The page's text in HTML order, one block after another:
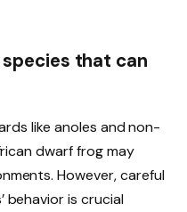
that can
like anoles and non-
dwarf frog may
However, careful
behavior is crucial